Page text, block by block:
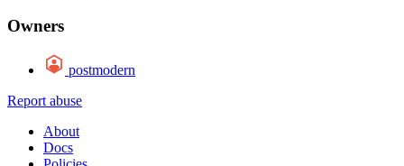
Owners
postmodern
Report abuse
About
Docs